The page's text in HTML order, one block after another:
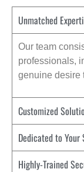
Unmatched
Our team
professionals,
genuine desire
Customized
Dedicated to Your
Highly-Trained